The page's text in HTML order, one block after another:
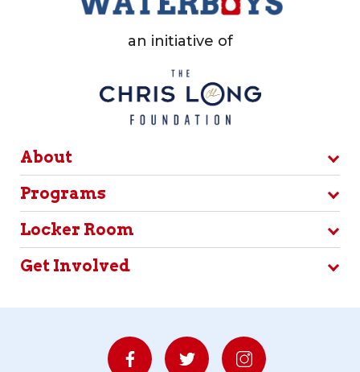
an initiative of
About
Programs
Locker Room
Get Involved